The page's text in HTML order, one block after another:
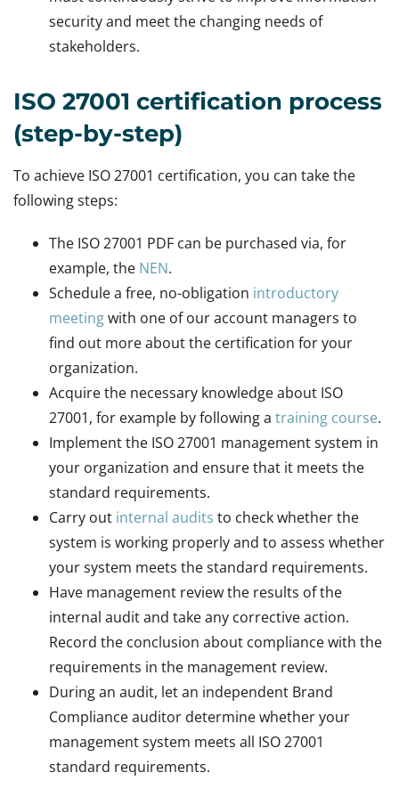
security and meet the changing needs of
stakeholders.
ISO 27001 certification process
(step-by-step)
To achieve ISO 27001 certification, you can take the
following steps:
The ISO 27001 PDF can be purchased via, for
example, the NEN.
Schedule a free, no-obligation introductory
meetingwith one of our account managers to
find out more about the certification for your
organization.
Acquire the necessary knowledge about ISO
27001, for example by following a training course.
Implement the ISO 27001 management system in
your organization and ensure that it meets the
standard requirements.
Carry out internal audits to check whether the
system is working properly and to assess whether
your system meets the standard requirements.
Have management review the results of the
internal audit and take any corrective action.
Record the conclusion about compliance with the
requirements in the management review.
During an audit, let an independent Brand
Compliance auditor determine whether your
management system meets all ISO 27001
standard requirements.